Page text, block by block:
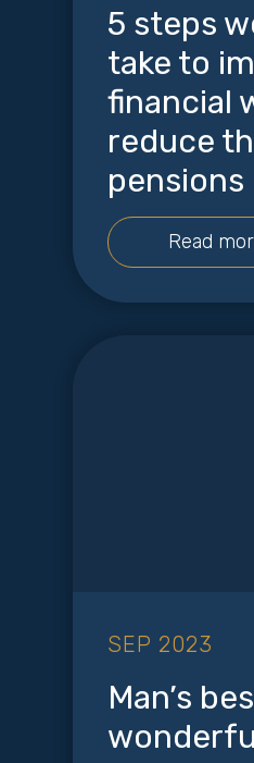
5 steps
take to
financial
reduce
pensions
Read
SEP 2023
Man’s